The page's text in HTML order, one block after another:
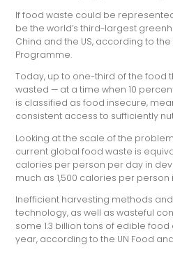
If food waste could be
be the world’s third-largest
China and the US, according to the
Programme.
Today, up to one-third of the food
wasted — at a time when 10
is classified as food insecure,
consistent access to sufficiently
Looking at the scale of the
current global food waste is
calories per person per day in
much as 1,500 calories per
Inefficient harvesting methods
technology, as well as wasteful
some 1.3 billion tons of edible
year, according to the UN Food